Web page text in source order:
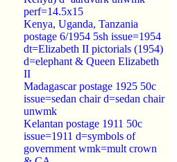
perf=14.5x15
Kenya, Uganda, Tanzania
postage 6/1954 5sh issue=1954
dt=Elizabeth II pictorials (1954)
d=elephant & Queen Elizabeth
II
Madagascar postage 1925 50c
issue=sedan chair d=sedan chair
unwmk
Kelantan postage 1911 50c
issue=1911 d=symbols of
government wmk=mult crown